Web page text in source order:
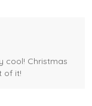
cool! Christmas
of it!